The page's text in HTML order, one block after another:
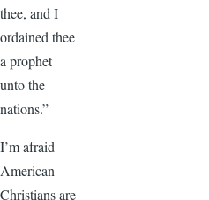
thee, and I
ordained thee
a prophet
unto the
nations.”
I’m afraid
American
Christians are